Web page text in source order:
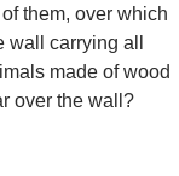
them, over which
carrying all
made of wood
over the wall?